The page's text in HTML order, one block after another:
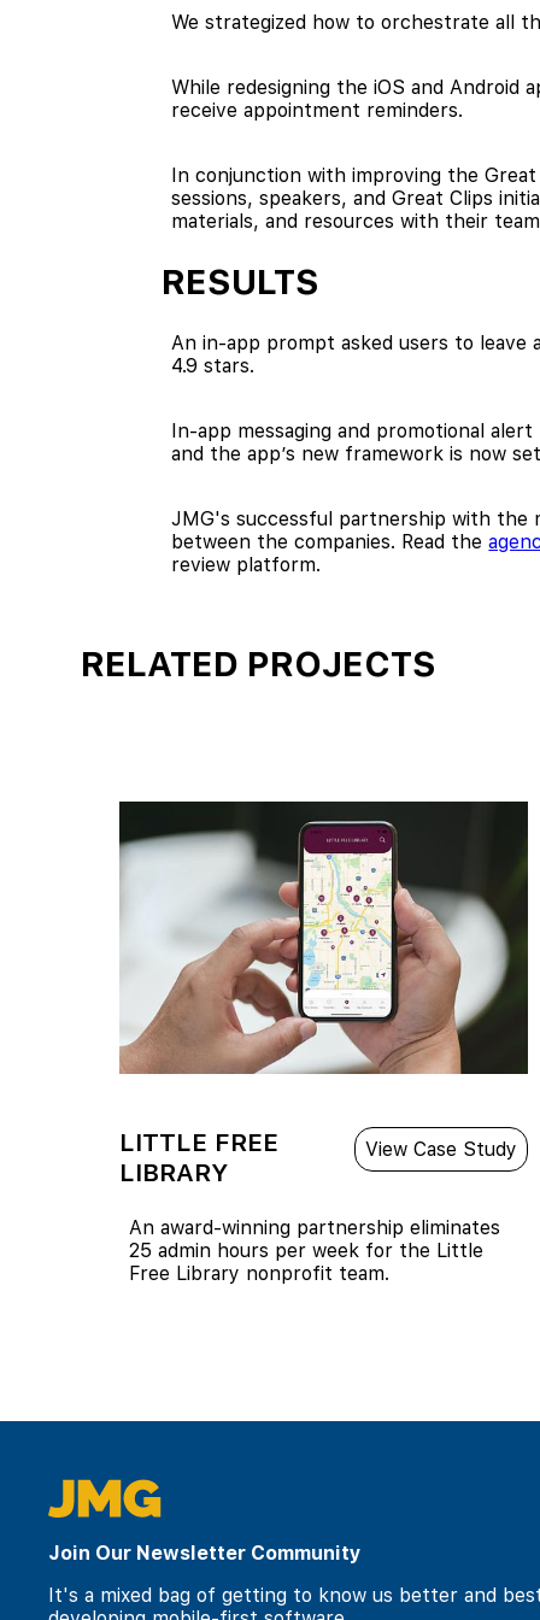
We strategized how to orchestrate all
While redesigning the iOS and
receive appointment reminders.
In conjunction with improving the
sessions, speakers, and Great Clips
materials, and resources with their
RESULTS
An in-app prompt asked users to leave
4.9 stars.
In-app messaging and promotional
and the app’s new framework is now
JMG's successful partnership with the
between the companies. Read the
review platform.
RELATED PROJECTS
LITTLE FREE
LIBRARY
View Case Study
An award-winning partnership eliminates
25 admin hours per week for the Little
Free Library nonprofit team.
Join Our Newsletter Community
It's a mixed bag of getting to know us better and